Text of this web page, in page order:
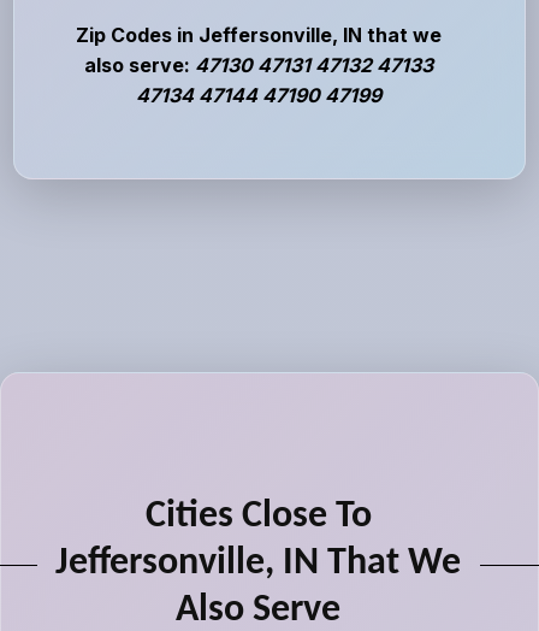
Zip Codes in Jeffersonville, IN that we
also serve: 47130 47131 47132 47133
47134 47144 47190 47199
Cities Close To
Jeffersonville, IN That We
Also Serve